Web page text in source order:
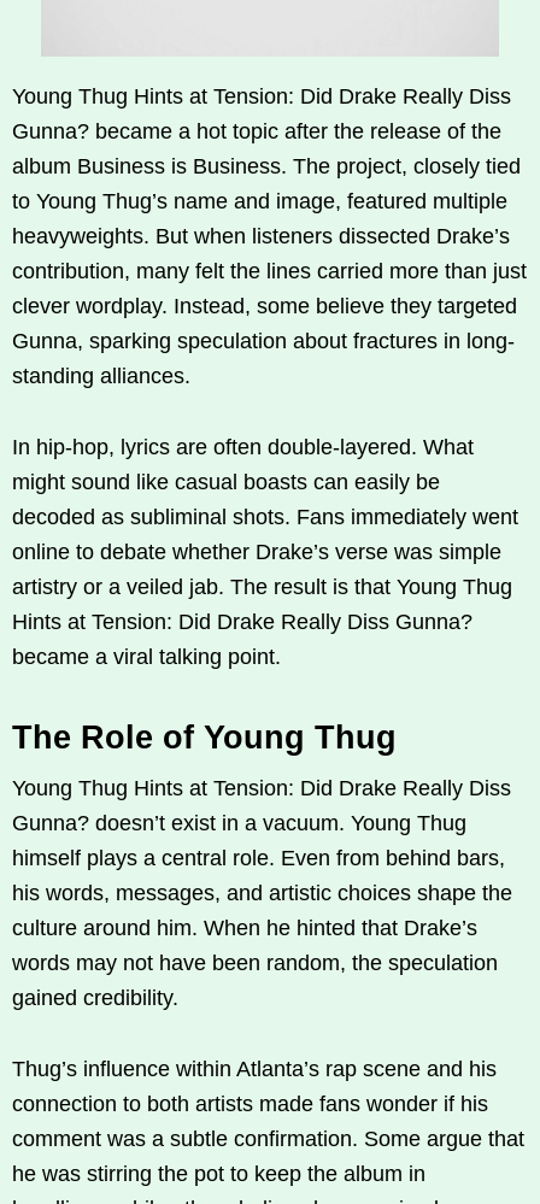
Young Thug Hints at Tension: Did Drake Really Diss
Gunna? became a hot topic after the release of the
album Business is Business. The project, closely tied
to Young Thug’s name and image, featured multiple
heavyweights. But when listeners dissected Drake’s
contribution, many felt the lines carried more than just
clever wordplay. Instead, some believe they targeted
Gunna, sparking speculation about fractures in long-
standing alliances.
In hip-hop, lyrics are often double-layered. What
might sound like casual boasts can easily be
decoded as subliminal shots. Fans immediately went
online to debate whether Drake’s verse was simple
artistry or a veiled jab. The result is that Young Thug
Hints at Tension: Did Drake Really Diss Gunna?
became a viral talking point.
The Role of Young Thug
Young Thug Hints at Tension: Did Drake Really Diss
Gunna? doesn’t exist in a vacuum. Young Thug
himself plays a central role. Even from behind bars,
his words, messages, and artistic choices shape the
culture around him. When he hinted that Drake’s
words may not have been random, the speculation
gained credibility.
Thug’s influence within Atlanta’s rap scene and his
connection to both artists made fans wonder if his
comment was a subtle confirmation. Some argue that
he was stirring the pot to keep the album in